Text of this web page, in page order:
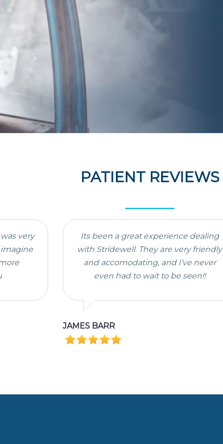
PATIENT REVIEWS
very
imagine
Its been a great experience dealing
with Stridewell. They are very friendly
and accomodating, and I’ve never
even had to wait to be seen!!
JAMES BARR